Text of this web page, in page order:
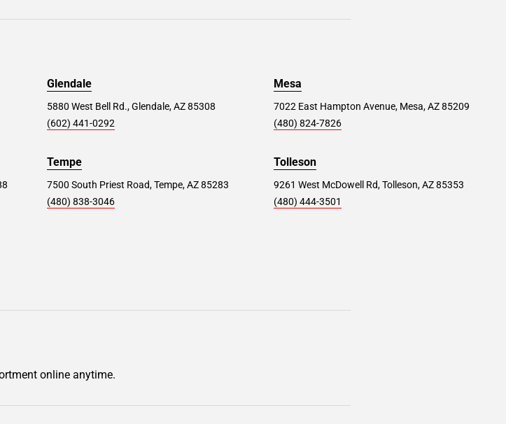
Glendale
5880 West Bell Rd., Glendale, AZ 85308
(602) 441-0292
Mesa
7022 East Hampton Avenue, Mesa, AZ 85209
(480) 824-7826
Tempe
7500 South Priest Road, Tempe, AZ 85283
(480) 838-3046
Tolleson
9261 West McDowell Rd, Tolleson, AZ 85353
(480) 444-3501
online anytime.